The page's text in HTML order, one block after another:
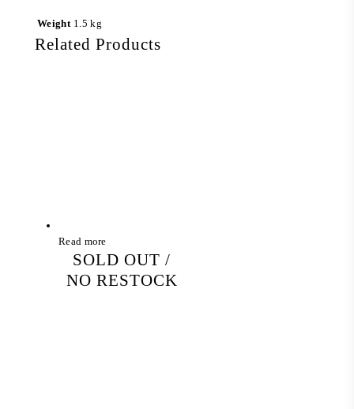
Weight 1.5 kg
Related Products
Read more
SOLD OUT /
NO RESTOCK